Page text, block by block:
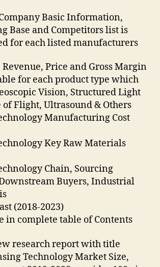
Basic Information,
Base and Competitors list is
for each listed manufacturers
Price and Gross Margin
for each product type which
Vision, Structured Light
Flight, Ultrasound & Others
Manufacturing Cost
Key Raw Materials
Chain, Sourcing
Buyers, Industrial
(2018-2023)
in complete table of Contents
research report with title
Technology Market Size,